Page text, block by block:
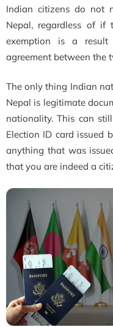
Indian citizens do not
Nepal, regardless of
exemption is a
agreement between the
The only thing Indian
Nepal is legitimate
nationality. This can
Election ID card issued
anything that was
that you are indeed a